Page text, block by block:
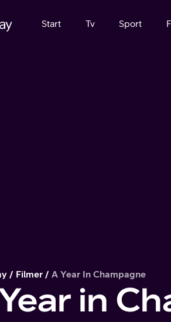
Start Tv Sport
Filmer A Year In Champagne
in